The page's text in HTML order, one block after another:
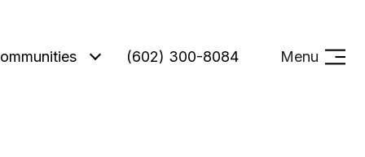
(602) 300-8084 Menu